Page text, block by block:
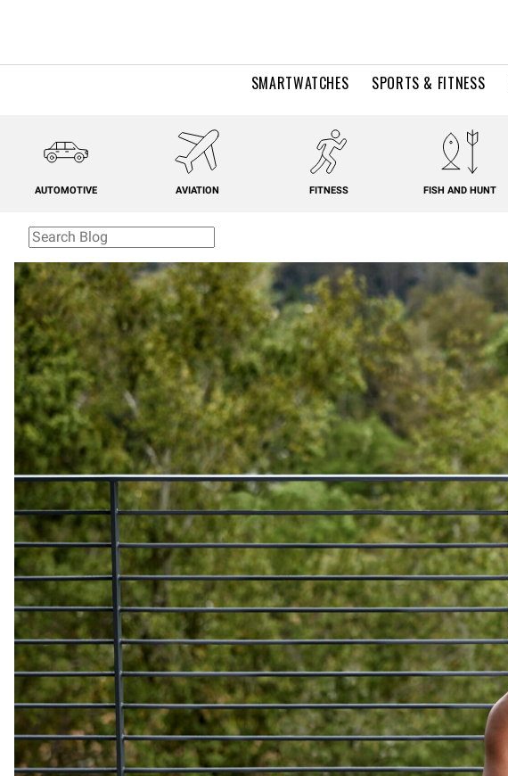
SMARTWATCHES SPORTS & FITNESS
AUTOMOTIVE AVIATION FITNESS FISH AND HUNT